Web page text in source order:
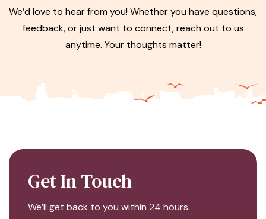
We’d love to hear from you! Whether you have questions,
feedback, or just want to connect, reach out to us
anytime. Your thoughts matter!
Get In Touch
We’ll get back to you within 24 hours.